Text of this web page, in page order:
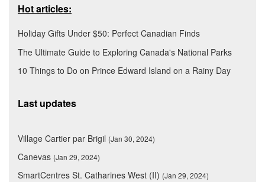
Hot articles:
Holiday Gifts Under $50: Perfect Canadian Finds
The Ultimate Guide to Exploring Canada's National Parks
10 Things to Do on Prince Edward Island on a Rainy Day
Last updates
Village Cartier par Brigil (Jan 30, 2024)
Canevas (Jan 29, 2024)
SmartCentres St. Catharines West (II) (Jan 29, 2024)